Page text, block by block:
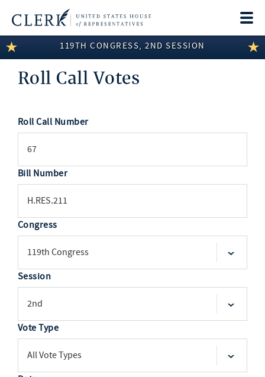
LEGISLATIVE INFORMATION
MEMBER INFORMATION
DISCLOSURES
119TH CONGRESS, 2ND SESSION
Roll Call Votes
Roll Call Number
Bill Number
Congress
Session
Vote Type